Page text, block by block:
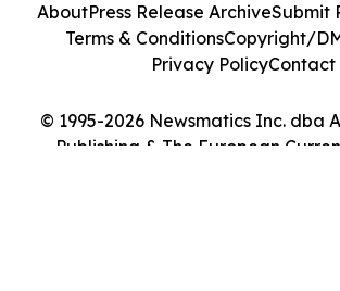
© 1995-2026 Newsmatics Inc. dba
Publishing & The European
AboutPress Release ArchiveSubmit
Terms & ConditionsCopyright/
Privacy PolicyContact